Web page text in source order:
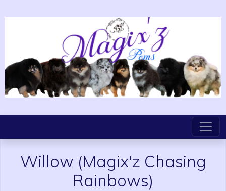
Willow (Magix'z Chasing
Rainbows)